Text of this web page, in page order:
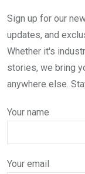
Sign up for our
updates, and
Whether it's
stories, we bring
anywhere else.
Your name
Your email